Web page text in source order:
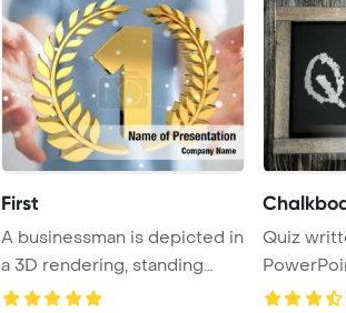
First
A businessman is depicted in
a 3D rendering, standing
against a b ...
Quiz